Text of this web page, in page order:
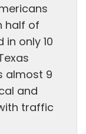
half of
only 10
almost 9
and
traffic